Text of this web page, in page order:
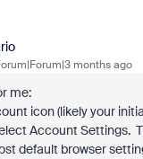
months ago
me:
icon (likely your
Account Settings.
default browser